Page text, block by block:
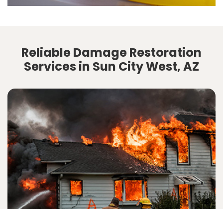
Reliable Damage Restoration
Services in Sun City West, AZ